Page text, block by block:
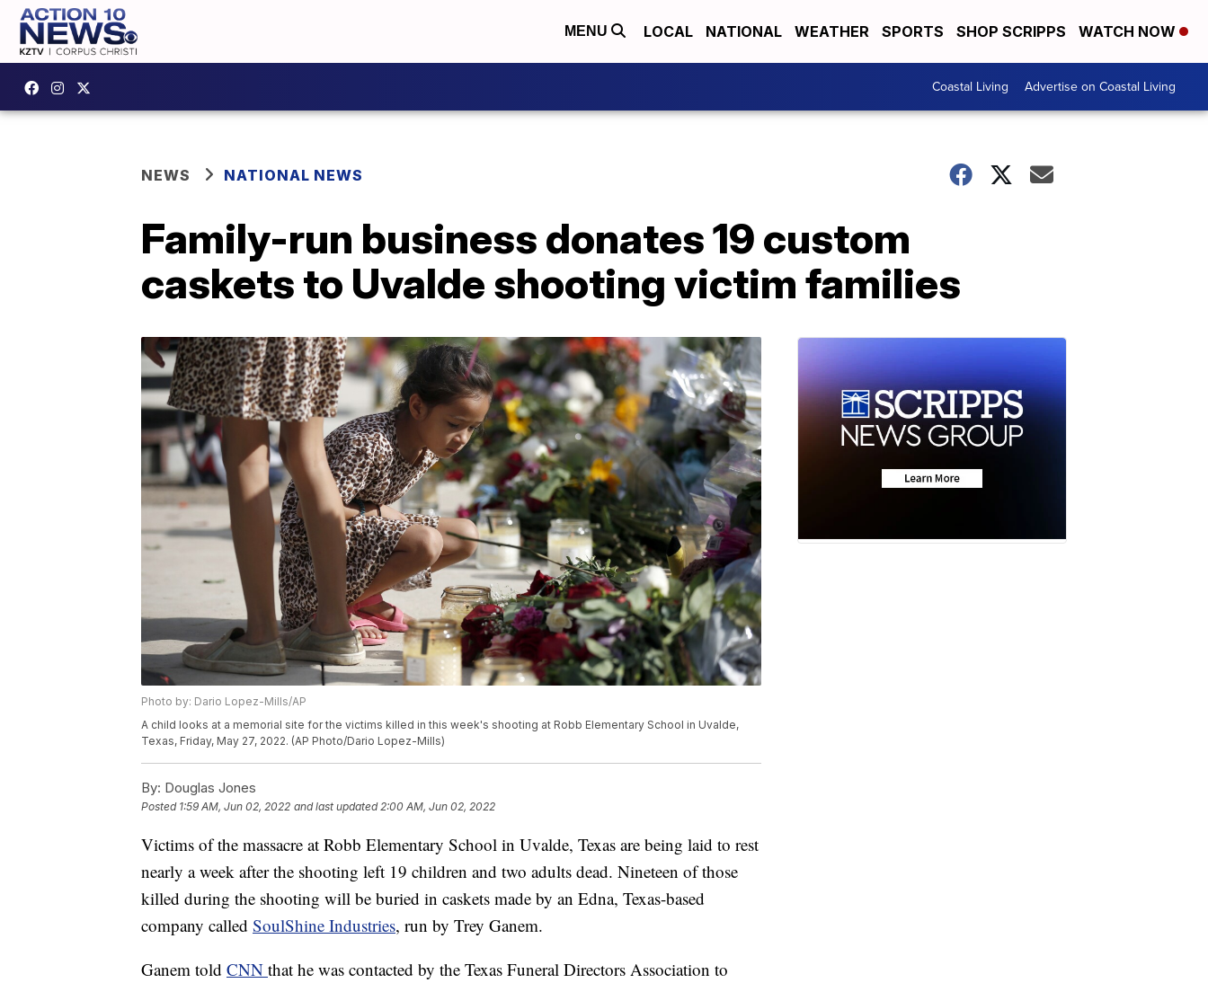
MENU LOCAL NATIONAL WEATHER SPORTS SHOP SCRIPPS WATCH NOW
Coastal Living Advertise on Coastal Living
NEWS NATIONAL NEWS
Family-run business donates 19 custom
caskets to Uvalde shooting victim families
Photo by: Dario Lopez-Mills/AP
A child looks at a memorial site for the victims killed in this week's shooting at Robb Elementary School in Uvalde,
Texas, Friday, May 27, 2022. (AP Photo/Dario Lopez-Mills)
By: Douglas Jones
Posted 1:59 AM, Jun 02, 2022 and last updated 2:00 AM, Jun 02, 2022
Victims of the massacre at Robb Elementary School in Uvalde, Texas are being laid to rest
nearly a week after the shooting left 19 children and two adults dead. Nineteen of those
killed during the shooting will be buried in caskets made by an Edna, Texas-based
company called SoulShine Industries, run by Trey Ganem.
Ganem told CNN that he was contacted by the Texas Funeral Directors Association to